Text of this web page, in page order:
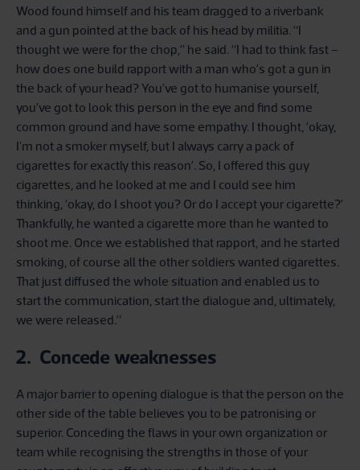
Wood found himself and his team dragged to a riverbank
and a gun pointed at the back of his head by militia. “I
thought we were for the chop,” he said. “I had to think fast –
how does one build rapport with a man who’s got a gun in
the back of your head? You’ve got to humanise yourself,
you’ve got to look this person in the eye and find some
common ground and have some empathy. I thought, ‘okay,
I'm not a smoker myself, but I always carry a pack of
cigarettes for exactly this reason’. So, I offered this guy
cigarettes, and he looked at me and I could see him
thinking, ‘okay, do I shoot you? Or do I accept your cigarette?’
Thankfully, he wanted a cigarette more than he wanted to
shoot me. Once we established that rapport, and he started
smoking, of course all the other soldiers wanted cigarettes.
That just diffused the whole situation and enabled us to
start the communication, start the dialogue and, ultimately,
we were released.”
2. Concede weaknesses
A major barrier to opening dialogue is that the person on the
other side of the table believes you to be patronising or
superior. Conceding the flaws in your own organization or
team while recognising the strengths in those of your